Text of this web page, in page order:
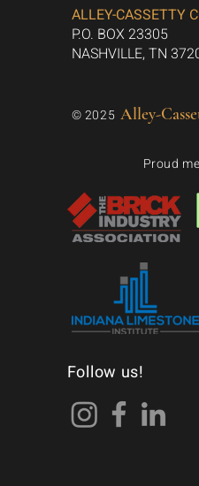
ALLEY-CASSETTY
P.O. BOX 23305
NASHVILLE, TN
© 2025 Alley-
Proud
Follow us!